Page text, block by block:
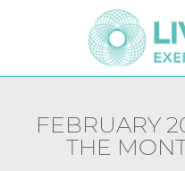
FEBRUARY
THE